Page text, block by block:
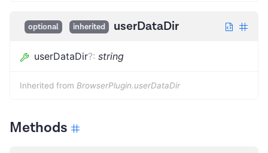
optional inherited userDataDir
userDataDir?: string
Inherited from BrowserPlugin.userDataDir
Methods